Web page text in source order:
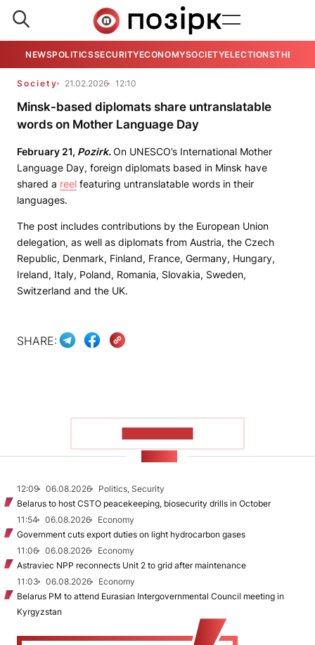
NEWSPOLITICSSECURITYECONOMYSOCIETYELECTIONSTHE
Society 21.02.2026 12:10
Minsk-based diplomats share untranslatable
words on Mother Language Day
February 21, Pozirk.On UNESCO’s International Mother
Language Day, foreign diplomats based in Minsk have
shared a reel featuring untranslatable words in their
languages.
The post includes contributions by the European Union
delegation, as well as diplomats from Austria, the Czech
Republic, Denmark, Finland, France, Germany, Hungary,
Ireland, Italy, Poland, Romania, Slovakia, Sweden,
Switzerland and the UK.
SHARE:
12:09 06.08.2026
Politics, Security
Belarus to host CSTO peacekeeping, biosecurity drills in October
11:54
06.08.2026
Economy
Government cuts export duties on light hydrocarbon gases
11:06
06.08.2026
Economy
Astraviec NPP reconnects Unit 2 to grid after maintenance
11:03
06.08.2026
Economy
Belarus PM to attend Eurasian Intergovernmental Council meeting in
Kyrgyzstan